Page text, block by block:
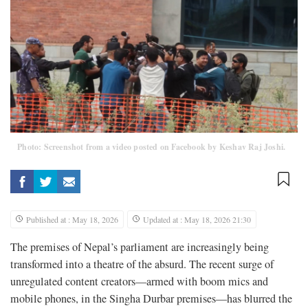
Photo: Screenshot from a video posted on Facebook by Keshav Raj Joshi.
Published at : May 18, 2026 Updated at : May 18, 2026 21:30
The premises of Nepal’s parliament are increasingly being
transformed into a theatre of the absurd. The recent surge of
unregulated content creators—armed with boom mics and
mobile phones, in the Singha Durbar premises—has blurred the